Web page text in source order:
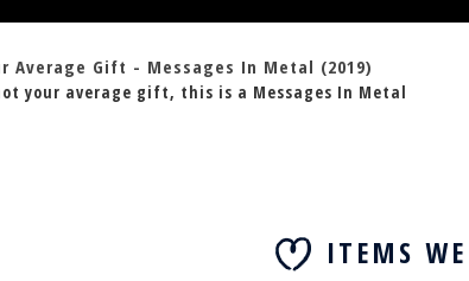
Average Gift - Messages In Metal (2019)
your average gift, this is a Messages In Metal
ITEMS